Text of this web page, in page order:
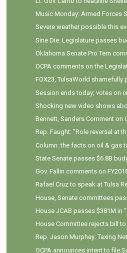
Music Monday: Armed Forces
Severe weather possible this
Sine Die: Legislature passes
Oklahoma Senate Pro Tem
OCPA comments on the
FOX23, TulsaWorld shamefully
Session ends today; votes on
Shocking new video shows
Bennett, Sanders Comment on
Rep. Faught: "Role reversal at
Column: the facts on oil & gas
State Senate passes $6.8B
Gov. Fallin comments on
Rafael Cruz to speak at Tulsa
House, Senate committees
House JCAB passes $381M in
House Committee rejects bill
Rep. Jason Murphey: Taxing
OCPA announces intent to file